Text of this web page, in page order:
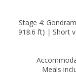
Stage 4:
918.6 ft) | Short
Meals